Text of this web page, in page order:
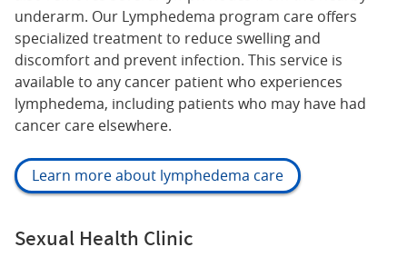
underarm. Our Lymphedema program care offers
specialized treatment to reduce swelling and
discomfort and prevent infection. This service is
available to any cancer patient who experiences
lymphedema, including patients who may have had
cancer care elsewhere.
Learn more about lymphedema care
Sexual Health Clinic